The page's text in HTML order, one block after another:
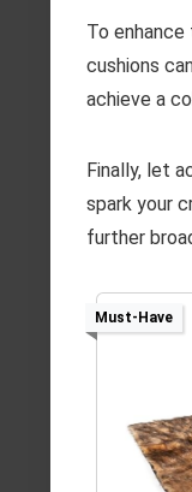
To
cushions
achieve a
Finally, let
spark your
further
Must-Have